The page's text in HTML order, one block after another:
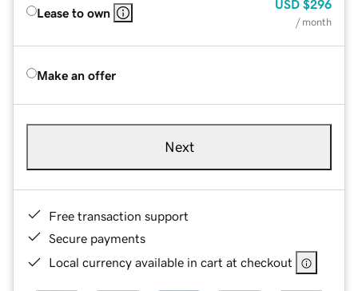
Lease to own
USD $296
/ month
Make an offer
Next
Free transaction support
Secure payments
Local currency available in cart at checkout